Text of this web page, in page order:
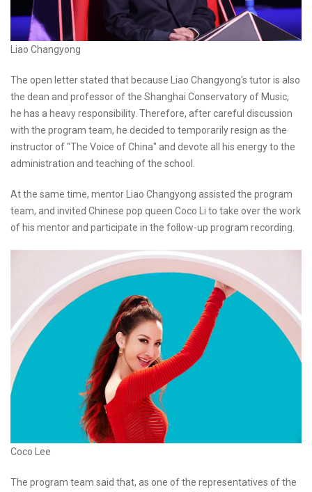
Liao Changyong
The open letter stated that because Liao Changyong's tutor is also
the dean and professor of the Shanghai Conservatory of Music,
he has a heavy responsibility. Therefore, after careful discussion
with the program team, he decided to temporarily resign as the
instructor of "The Voice of China" and devote all his energy to the
administration and teaching of the school.
At the same time, mentor Liao Changyong assisted the program
team, and invited Chinese pop queen Coco Li to take over the work
of his mentor and participate in the follow-up program recording.
Coco Lee
The program team said that, as one of the representatives of the